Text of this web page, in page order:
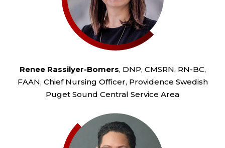
Renee Rassilyer-Bomers, DNP, CMSRN, RN-BC,
FAAN, Chief Nursing Officer, Providence Swedish
Puget Sound Central Service Area